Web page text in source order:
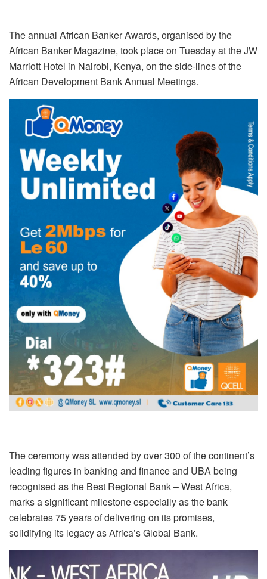
The annual African Banker Awards, organised by the
African Banker Magazine, took place on Tuesday at the JW
Marriott Hotel in Nairobi, Kenya, on the side-lines of the
African Development Bank Annual Meetings.
The ceremony was attended by over 300 of the continent’s
leading figures in banking and finance and UBA being
recognised as the Best Regional Bank – West Africa,
marks a significant milestone especially as the bank
celebrates 75 years of delivering on its promises,
solidifying its legacy as Africa’s Global Bank.